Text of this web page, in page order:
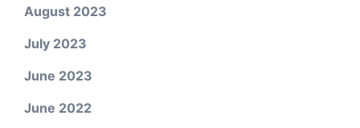
August 2023
July 2023
June 2023
June 2022